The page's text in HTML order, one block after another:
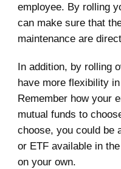
employee. By rolling
can make sure that
maintenance are
In addition, by rolling
have more flexibility
Remember how your
mutual funds to
choose, you could be
or ETF available in
on your own.